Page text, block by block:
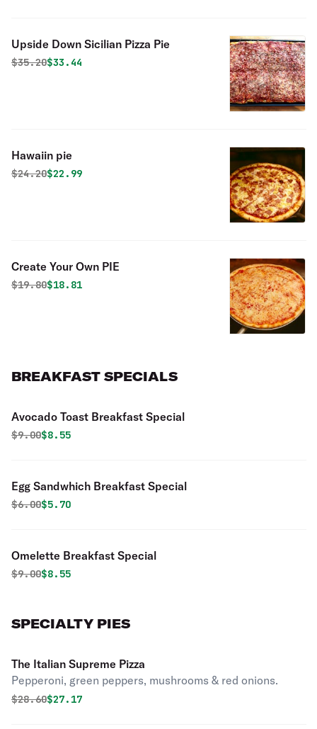
Upside Down Sicilian Pizza Pie
Original price was
$35.20Discounted price is
$33.44
Hawaiin pie
Original price was
$24.20Discounted price is
$22.99
Create Your Own PIE
Original price was
$19.80Discounted price is
$18.81
BREAKFAST SPECIALS
Avocado Toast Breakfast Special
Original price was
$9.00Discounted price is
$8.55
Egg Sandwhich Breakfast Special
Original price was
$6.00Discounted price is
$5.70
Omelette Breakfast Special
Original price was
$9.00Discounted price is
$8.55
SPECIALTY PIES
The Italian Supreme Pizza
Pepperoni, green peppers, mushrooms & red onions.
Original price was
$28.60Discounted price is
$27.17